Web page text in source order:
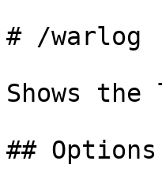
# /warlog
Shows
## Options